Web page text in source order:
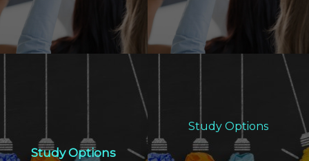
Study Options
Study Options